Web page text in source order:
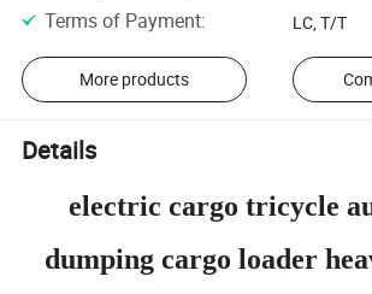
Terms of Payment: LC, T/T
More products
Details
electric cargo tricycle
dumping cargo loader